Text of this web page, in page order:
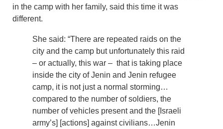
in the camp with her family, said this time it was
different.
She said: “There are repeated raids on the
city and the camp but unfortunately this raid
– or actually, this war – that is taking place
inside the city of Jenin and Jenin refugee
camp, it is not just a normal storming…
compared to the number of soldiers, the
number of vehicles present and the [Israeli
army’s] [actions] against civilians…Jenin